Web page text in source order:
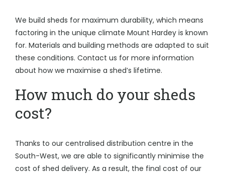
We build sheds for maximum durability, which means
factoring in the unique climate Mount Hardey is known
for. Materials and building methods are adapted to suit
these conditions. Contact us for more information
about how we maximise a shed’s lifetime.
How much do your sheds
cost?
Thanks to our centralised distribution centre in the
South-West, we are able to significantly minimise the
cost of shed delivery. As a result, the final cost of our